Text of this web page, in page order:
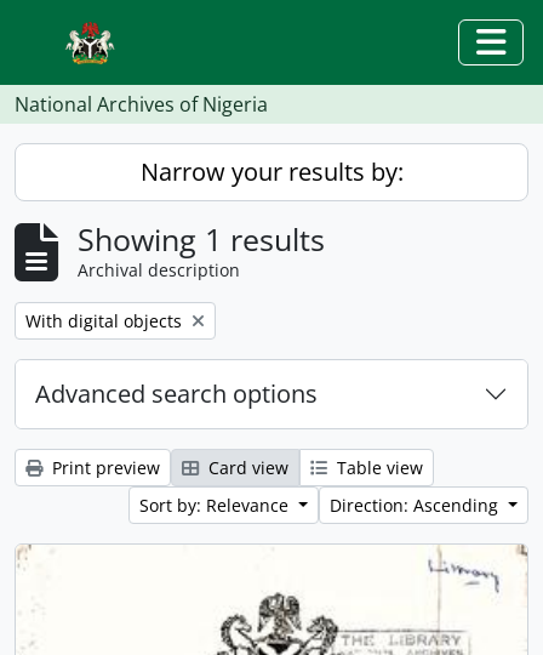
Skip to main content
National Archives of Nigeria
Narrow your results by:
Showing 1 results
Archival description
Remove filter:
With digital objects
Advanced search options
Print preview Card view
Table view
Sort by: Relevance
Direction: Ascending